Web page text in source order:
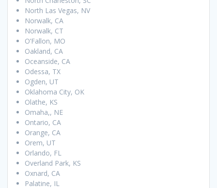
North Las Vegas, NV
Norwalk, CA
Norwalk, CT
O’Fallon, MO
Oakland, CA
Oceanside, CA
Odessa, TX
Ogden, UT
Oklahoma City, OK
Olathe, KS
Omaha,, NE
Ontario, CA
Orange, CA
Orem, UT
Orlando, FL
Overland Park, KS
Oxnard, CA
Palatine, IL